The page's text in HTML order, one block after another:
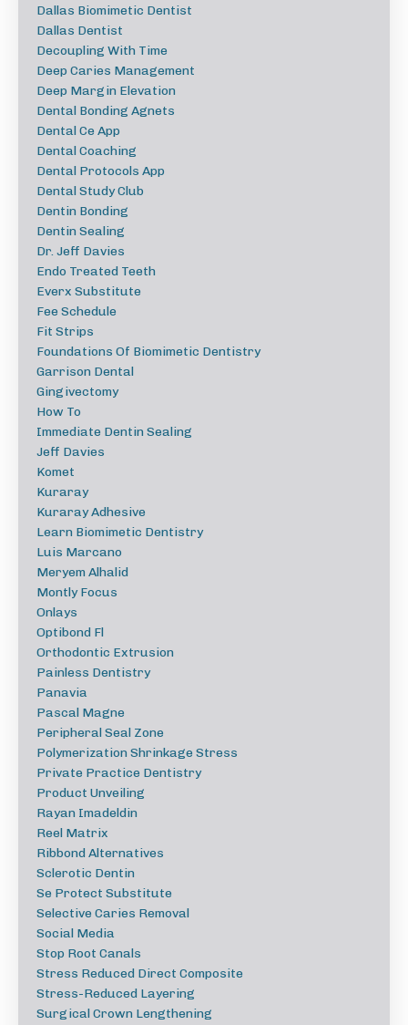
Dallas Biomimetic Dentist
Dallas Dentist
Decoupling With Time
Deep Caries Management
Deep Margin Elevation
Dental Bonding Agnets
Dental Ce App
Dental Coaching
Dental Protocols App
Dental Study Club
Dentin Bonding
Dentin Sealing
Dr. Jeff Davies
Endo Treated Teeth
Everx Substitute
Fee Schedule
Fit Strips
Foundations Of Biomimetic Dentistry
Garrison Dental
Gingivectomy
How To
Immediate Dentin Sealing
Jeff Davies
Komet
Kuraray
Kuraray Adhesive
Learn Biomimetic Dentistry
Luis Marcano
Meryem Alhalid
Montly Focus
Onlays
Optibond Fl
Orthodontic Extrusion
Painless Dentistry
Panavia
Pascal Magne
Peripheral Seal Zone
Polymerization Shrinkage Stress
Private Practice Dentistry
Product Unveiling
Rayan Imadeldin
Reel Matrix
Ribbond Alternatives
Sclerotic Dentin
Se Protect Substitute
Selective Caries Removal
Social Media
Stop Root Canals
Stress Reduced Direct Composite
Stress-Reduced Layering
Surgical Crown Lengthening